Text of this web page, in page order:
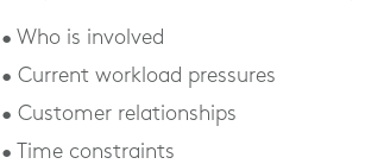
• Who is involved
• Current workload pressures
• Customer relationships
• Time constraints